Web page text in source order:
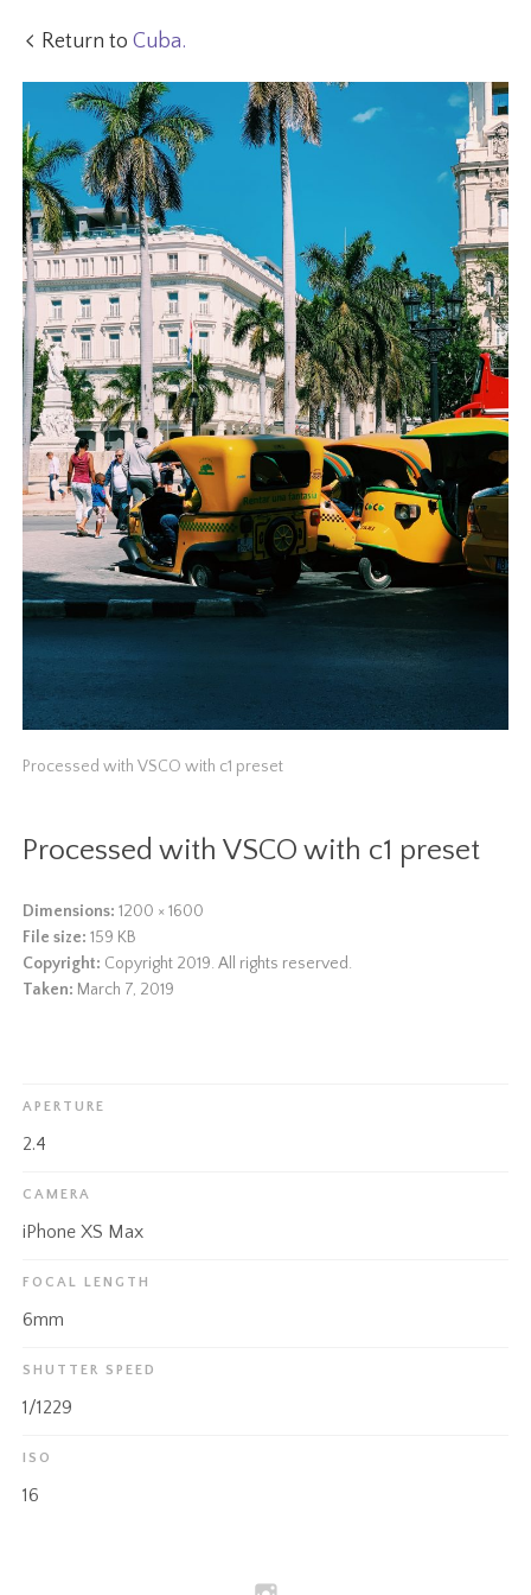
Return toCuba.
Processed with VSCO with c1 preset
Processed with VSCO with c1 preset
Dimensions: 1200 × 1600
File size:159 KB
Copyright: Copyright 2019. All rights reserved.
Taken: March 7, 2019
APERTURE
2.4
CAMERA
iPhone XS Max
FOCAL LENGTH
6mm
SHUTTER SPEED
1/1229
ISO
16